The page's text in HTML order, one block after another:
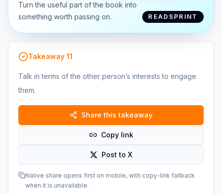
Turn the useful part of the book into
something worth passing on.
READSPRINT
Takeaway 11
Talk in terms of the other person’s interests to engage
them.
Share this takeaway
Copy link
Post to X
Native share opens first on mobile, with copy-link fallback
when it is unavailable.